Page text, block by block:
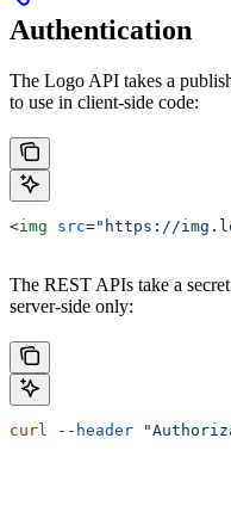
Authentication
The Logo API takes a
to use in client-side code:
<img src="https://
The REST APIs take a
server-side only:
curl --header